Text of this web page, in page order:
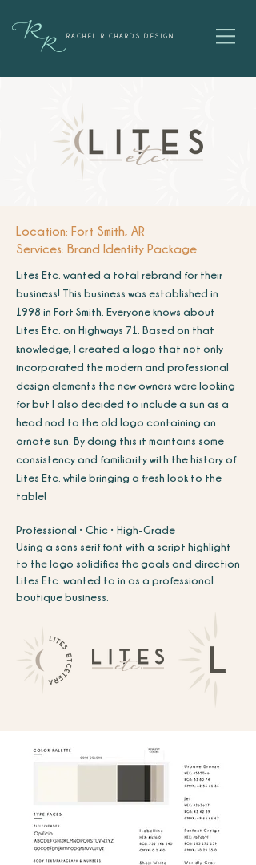
RACHEL RICHARDS DESIGN
Location: Fort Smith, AR
Services: Brand Identity Package
Lites Etc. wanted a total rebrand for their
business! This business was established in
1998 in Fort Smith. Everyone knows about
Lites Etc. on Highways 71. Based on that
knowledge, I created a logo that not only
incorporated the modern and professional
design elements the new owners were looking
for but I also decided to include a sun as a
head nod to the old logo containing an
ornate sun. By doing this it maintains some
consistency and familiarity with the history of
Lites Etc. while bringing a fresh look to the
table!
Professional • Chic • High-Grade
Using a sans serif font with a script highlight
to the logo solidifies the goals and direction
Lites Etc. wanted to in as a professional
boutique business.